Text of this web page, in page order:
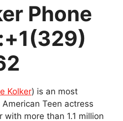
Phone
Kolker) is an most
Teen actress
more than 1.1 million